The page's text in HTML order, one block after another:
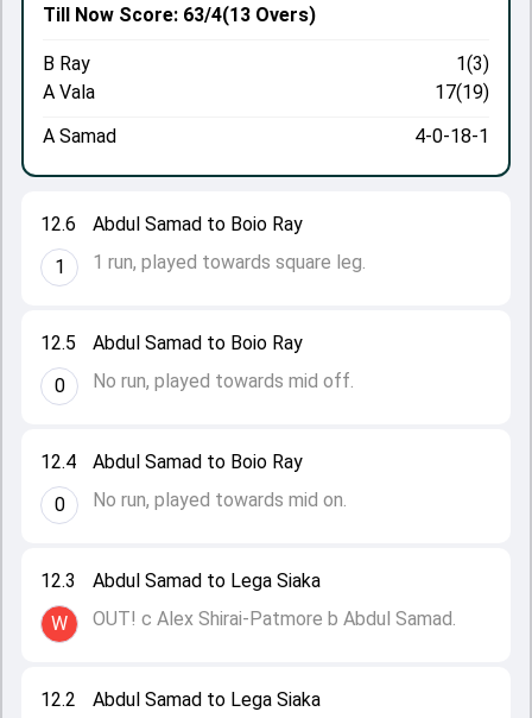
12.2
Abdul Samad to Lega Siaka
12.3
W
Abdul Samad to Lega Siaka
OUT! c Alex Shirai-Patmore b Abdul Samad.
12.4
0
Abdul Samad to Boio Ray
No run, played towards mid on.
12.5
0
Abdul Samad to Boio Ray
No run, played towards mid off.
12.6
1
Abdul Samad to Boio Ray
1 run, played towards square leg.
Till Now Score: 63/4(13 Overs)
B Ray
1(3)
A Vala
17(19)
A Samad
4-0-18-1